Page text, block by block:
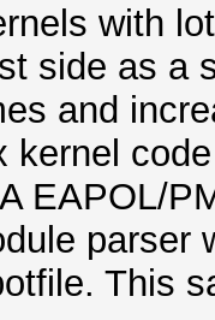
with
side as a
and
kernel
EAPOL/
parser
This